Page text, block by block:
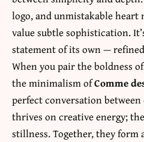
logo, and unmistakable heart
value subtle sophistication.
statement of its own —
When you pair the boldness of
the minimalism ofComme
perfect conversation between
thrives on creative energy;
stillness. Together, they form